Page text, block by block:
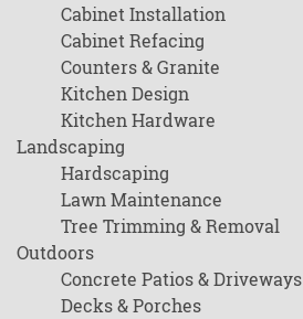
Cabinet Installation
Cabinet Refacing
Counters & Granite
Kitchen Design
Kitchen Hardware
Landscaping
Hardscaping
Lawn Maintenance
Tree Trimming & Removal
Outdoors
Concrete Patios & Driveways
Decks & Porches